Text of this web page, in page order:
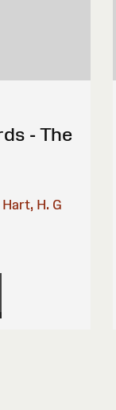
- The
Hart, H. G